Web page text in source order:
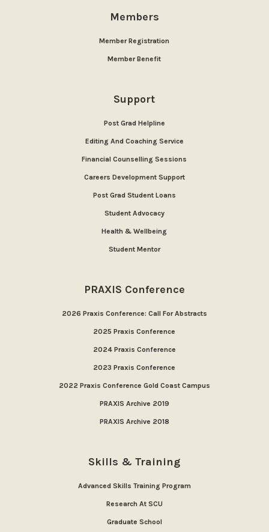
Members
Member Registration
Member Benefit
Support
Post Grad Helpline
Editing And Coaching Service
Financial Counselling Sessions
Careers Development Support
Post Grad Student Loans
Student Advocacy
Health & Wellbeing
Student Mentor
PRAXIS Conference
2026 Praxis Conference: Call For Abstracts
2025 Praxis Conference
2024 Praxis Conference
2023 Praxis Conference
2022 Praxis Conference Gold Coast Campus
PRAXIS Archive 2019
PRAXIS Archive 2018
Skills & Training
Advanced Skills Training Program
Research At SCU
Graduate School